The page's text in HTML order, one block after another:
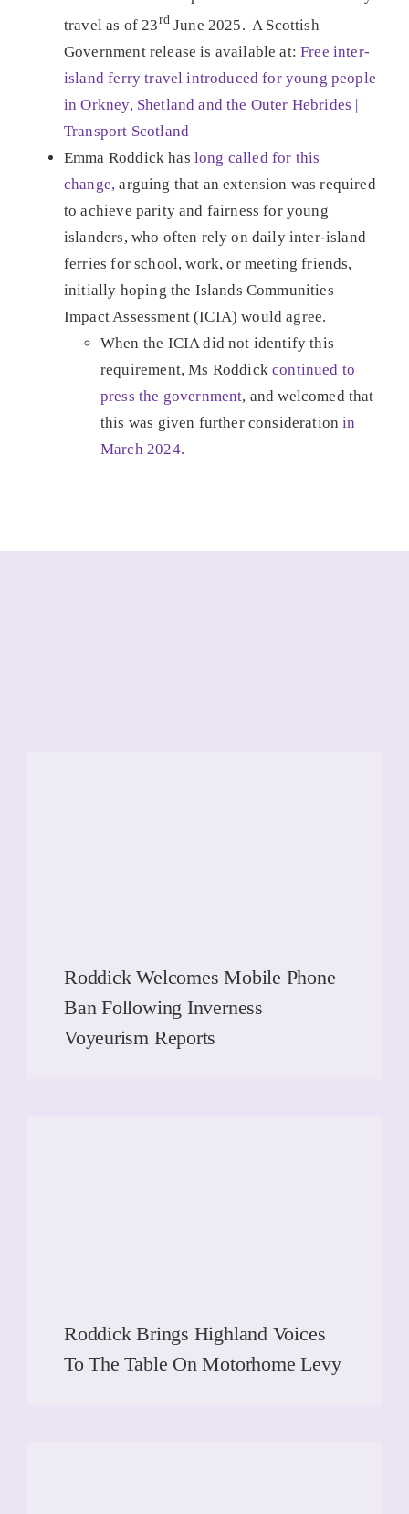
travel as of 23rdJune 2025. A Scottish
Government release is available at:Free inter-
island ferry travel introduced for young people
in Orkney, Shetland and the Outer Hebrides |
Transport Scotland
Emma Roddick has long called for this
change, arguing that an extension was required
to achieve parity and fairness for young
islanders, who often rely on daily inter-island
ferries for school, work, or meeting friends,
initially hoping the Islands Communities
Impact Assessment (ICIA) would agree.
When the ICIA did not identify this
requirement, Ms Roddickcontinued to
press the government, and welcomed that
this was given further considerationin
March 2024.
Roddick Welcomes Mobile Phone
Ban Following Inverness
Voyeurism Reports
Roddick Brings Highland Voices
To The Table On Motorhome Levy